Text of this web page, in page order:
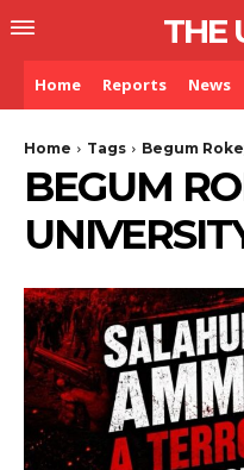
THE
Home Reports News
Home Tags Begum
BEGUM